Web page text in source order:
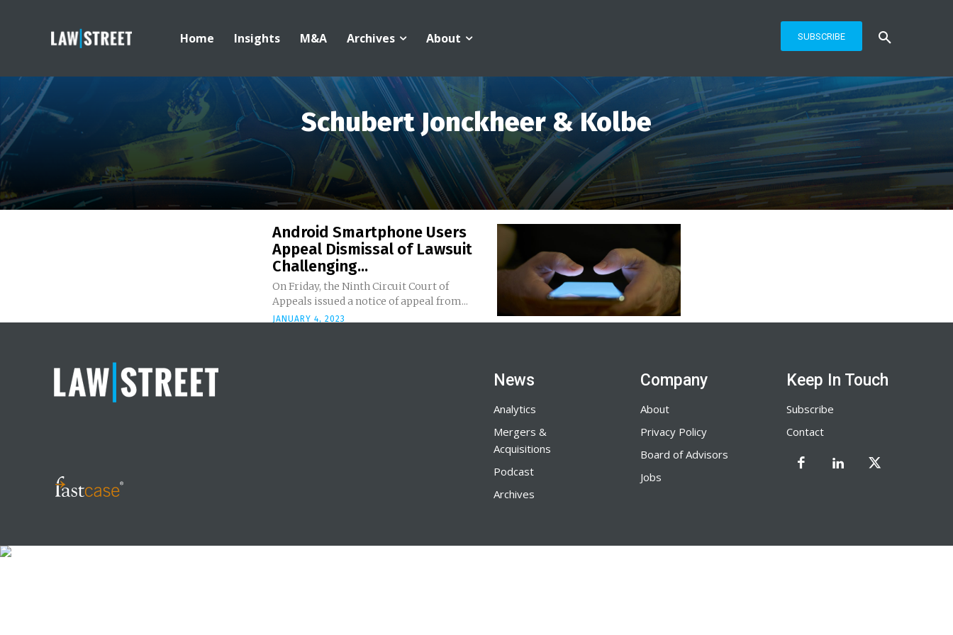
Home Insights M&A Archives About SUBSCRIBE
Schubert Jonckheer & Kolbe
Android Smartphone Users
Appeal Dismissal of Lawsuit
Challenging...
On Friday, the Ninth Circuit Court of
Appeals issued a notice of appeal from...
JANUARY 4, 2023
News
Analytics
Mergers &
Acquisitions
Podcast
Archives
Company
About
Privacy Policy
Board of Advisors
Jobs
Keep In Touch
Subscribe
Contact